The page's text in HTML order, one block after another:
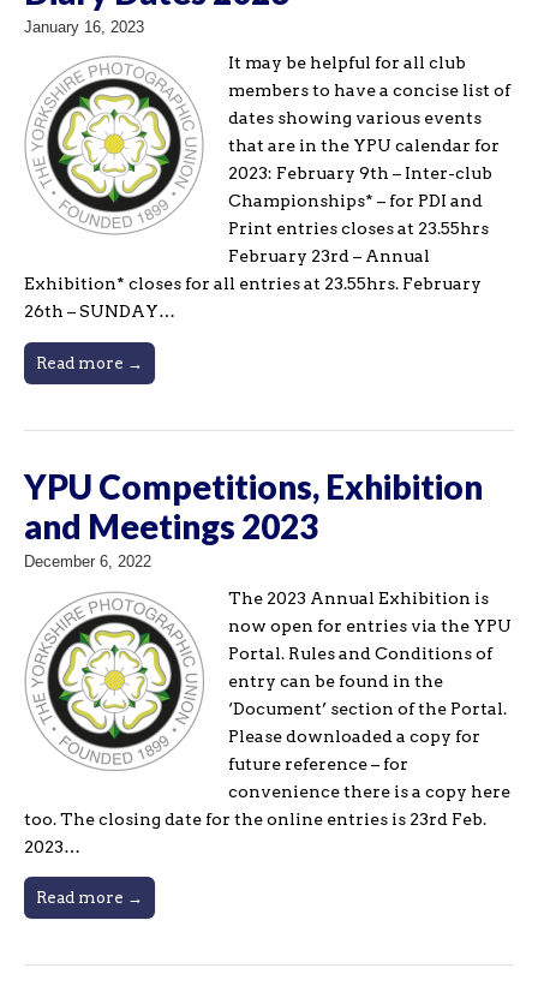
January 16, 2023
It may be helpful for all club
members to have a concise list of
dates showing various events
that are in the YPU calendar for
2023: February 9th – Inter-club
Championships* – for PDI and
Print entries closes at 23.55hrs
February 23rd – Annual
Exhibition* closes for all entries at 23.55hrs. February
26th – SUNDAY…
Read more →
YPU Competitions, Exhibition
and Meetings 2023
December 6, 2022
The 2023 Annual Exhibition is
now open for entries via the YPU
Portal. Rules and Conditions of
entry can be found in the
‘Document’ section of the Portal.
Please downloaded a copy for
future reference – for
convenience there is a copy here
too. The closing date for the online entries is 23rd Feb.
2023…
Read more →